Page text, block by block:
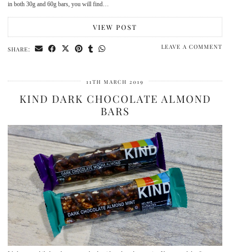
in both 30g and 60g bars, you will find…
VIEW POST
SHARE: LEAVE A COMMENT
11TH MARCH 2019
KIND DARK CHOCOLATE ALMOND
BARS